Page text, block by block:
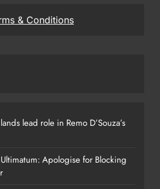
& Conditions
lead role in Remo D’Souza’s
Apologise for Blocking